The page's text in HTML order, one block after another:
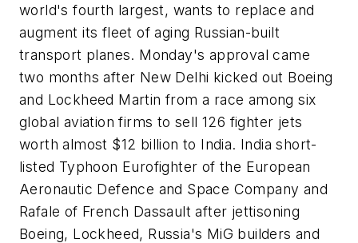
world's fourth largest, wants to replace and
augment its fleet of aging Russian-built
transport planes. Monday's approval came
two months after New Delhi kicked out Boeing
and Lockheed Martin from a race among six
global aviation firms to sell 126 fighter jets
worth almost $12 billion to India. India short-
listed Typhoon Eurofighter of the European
Aeronautic Defence and Space Company and
Rafale of French Dassault after jettisoning
Boeing, Lockheed, Russia's MiG builders and